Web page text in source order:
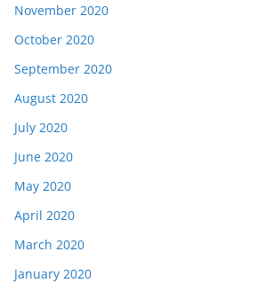
November 2020
October 2020
September 2020
August 2020
July 2020
June 2020
May 2020
April 2020
March 2020
January 2020